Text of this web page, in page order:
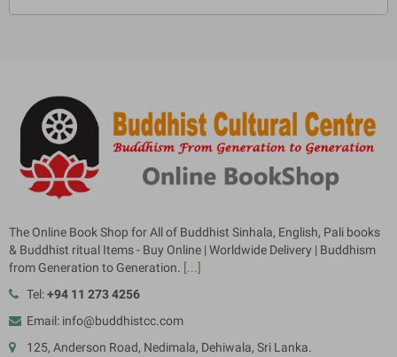
The Online Book Shop for All of Buddhist Sinhala, English, Pali books
& Buddhist ritual Items - Buy Online | Worldwide Delivery | Buddhism
from Generation to Generation. [...]
Tel:+94 11 273 4256
Email: info@buddhistcc.com
125, Anderson Road, Nedimala, Dehiwala, Sri Lanka.